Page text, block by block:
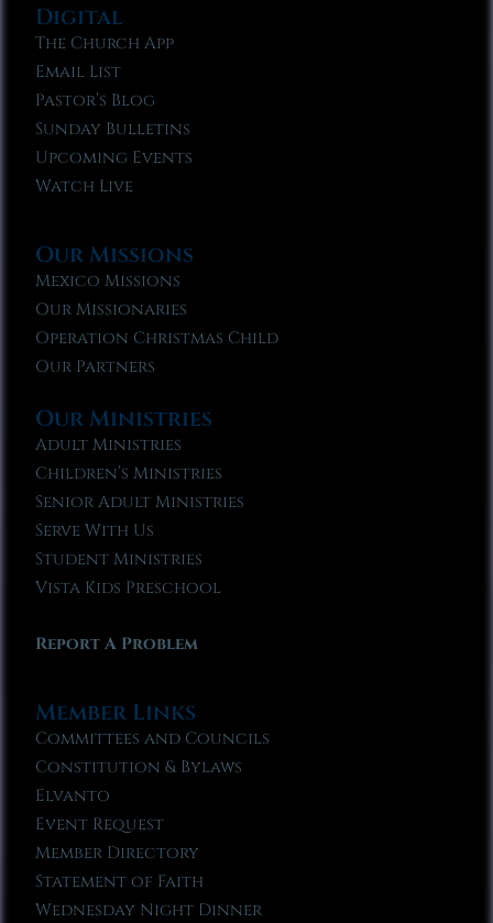
Digital
The Church App
Email List
Pastor’s Blog
Sunday Bulletins
Upcoming Events
Watch Live
Our Missions
Mexico Missions
Our Missionaries
Operation Christmas Child
Our Partners
Our Ministries
Adult Ministries
Children’s Ministries
Senior Adult Ministries
Serve With Us
Student Ministries
Vista Kids Preschool
Report A Problem
Member Links
Committees and Councils
Constitution & Bylaws
Elvanto
Event Request
Member Directory
Statement of Faith
Wednesday Night Dinner